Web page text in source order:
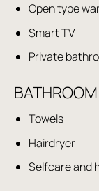
Open type
Smart TV
Private
BATHROOM
Towels
Hairdryer
Selfcare and